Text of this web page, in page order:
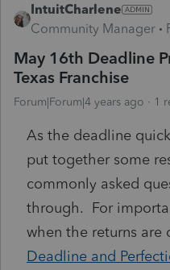
IntuitCharlene
Community Manager
May 16th Deadline
Texas Franchise
Forum|Forum|4 years ago 1
As the deadline
put together some
commonly asked
through. For
when the returns are
Deadline and